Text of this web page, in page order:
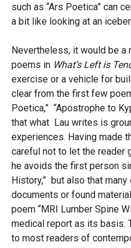
such as “Ars Poetica” can
a bit like looking at an
Nevertheless, it would be a
poems in What’s Left is
exercise or a vehicle for
clear from the first few
Poetica,” “Apostrophe to
that what Lau writes is
experiences. Having made
careful not to let the reader
he avoids the first person
History,” but also that
documents or found
poem “MRI Lumber Spine
medical report as its basis.
to most readers of